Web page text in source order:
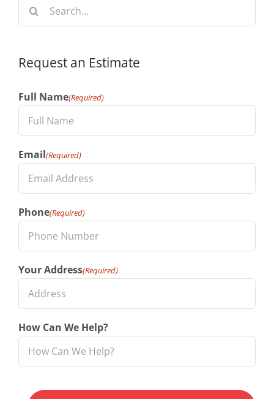
Search
Request an Estimate
Full Name(Required)
Email(Required)
Phone(Required)
Your Address(Required)
How Can We Help?